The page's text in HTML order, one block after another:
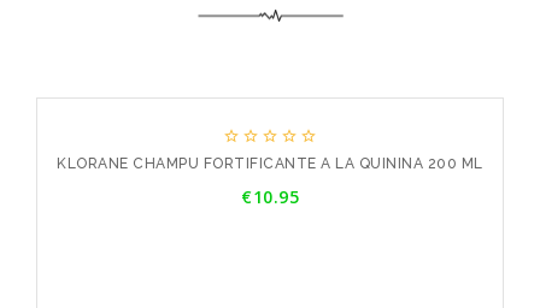
    
KLORANE CHAMPU FORTIFICANTE A LA QUININA 200 ML
€10.95